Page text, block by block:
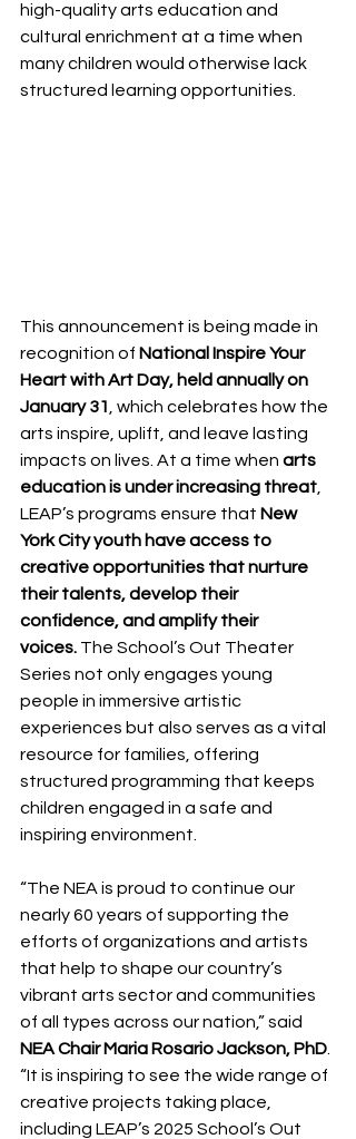
high-quality arts education and
cultural enrichment at a time when
many children would otherwise lack
structured learning opportunities.
This announcement is being made in
recognition of National Inspire Your
Heart with Art Day, held annually on
January 31 , which celebrates how the
arts inspire, uplift, and leave lasting
impacts on lives. At a time when arts
education is under increasing threat
LEAP’s programs ensure that New
York City youth have access to
creative opportunities that nurture
their talents, develop their
confidence, and amplify their
voices. The School’s Out Theater
Series not only engages young
people in immersive artistic
experiences but also serves as a vital
resource for families, offering
structured programming that keeps
children engaged in a safe and
inspiring environment.
“The NEA is proud to continue our
nearly 60 years of supporting the
efforts of organizations and artists
that help to shape our country’s
vibrant arts sector and communities
of all types across our nation,” said
NEA Chair Maria Rosario Jackson, PhD
“It is inspiring to see the wide range of
creative projects taking place,
including LEAP’s 2025 School’s Out